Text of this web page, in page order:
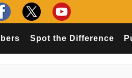
Spot the Difference